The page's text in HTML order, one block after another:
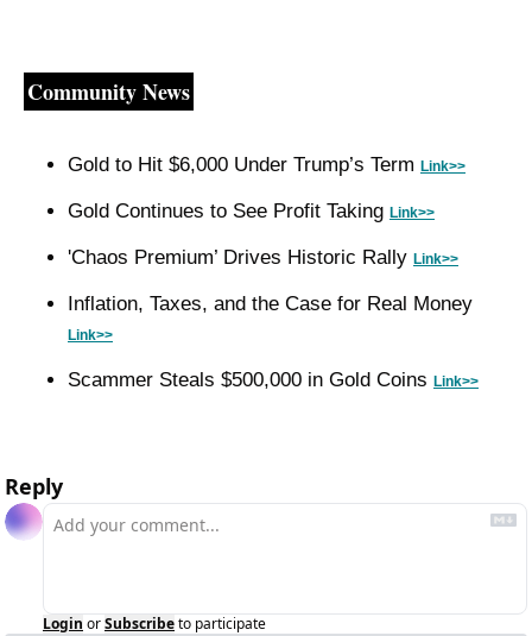
Community News
Gold to Hit $6,000 Under Trump’s Term Link>>
Gold Continues to See Profit Taking Link>>
'Chaos Premium’ Drives Historic Rally Link>>
Link>>
Scammer Steals $500,000 in Gold Coins Link>>
Reply
Login orSubscribeto participate